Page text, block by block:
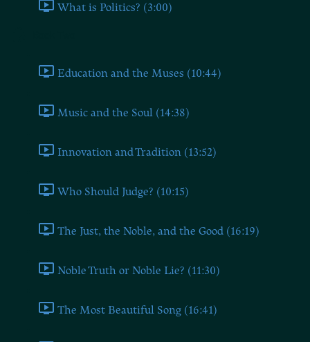
What is Politics? (3:00)
Education and the Muses (10:44)
Music and the Soul (14:38)
Innovation and Tradition (13:52)
Who Should Judge? (10:15)
The Just, the Noble, and the Good (16:19)
Noble Truth or Noble Lie? (11:30)
The Most Beautiful Song (16:41)